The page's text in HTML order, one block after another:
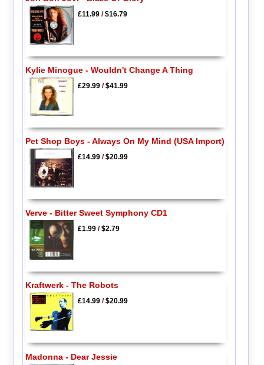
£11.99/$16.79
Kylie Minogue - Wouldn't Change A Thing
£29.99/$41.99
Pet Shop Boys - Always On My Mind (USA Import)
£14.99/$20.99
Verve - Bitter Sweet Symphony CD1
£1.99/$2.79
Kraftwerk - The Robots
£14.99/$20.99
Madonna - Dear Jessie